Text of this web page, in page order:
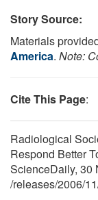
Story Source:
Materials
America. Note:
Cite This Page:
Radiological
Respond Better
ScienceDaily, 30
/releases/2006/11